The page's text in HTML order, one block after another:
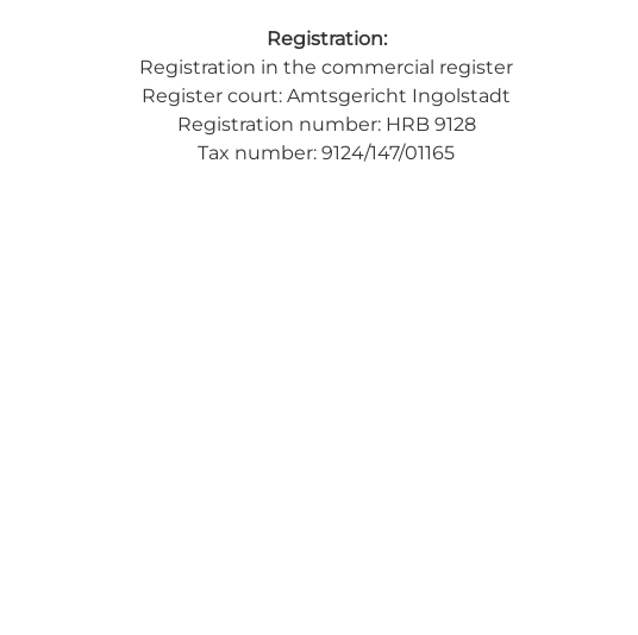
Registration:
Registration in the commercial register
Register court: Amtsgericht Ingolstadt
Registration number: HRB 9128
Tax number: 9124/147/01165